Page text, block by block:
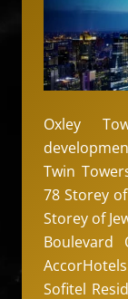
Oxley
Twin
78 Storey
Storey of
Boulevard
Sofitel